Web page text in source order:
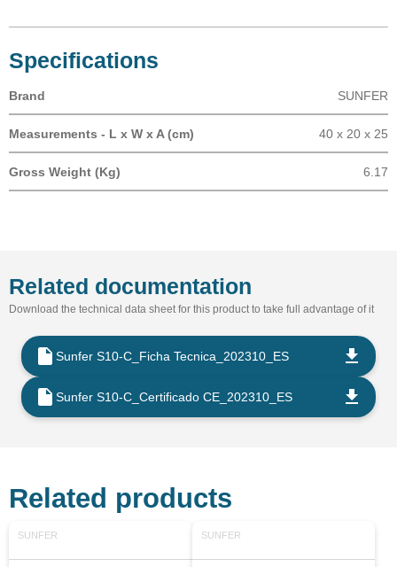
Specifications
Brand SUNFER
Measurements - L x W x A (cm) 40 x 20 x 25
Gross Weight (Kg) 6.17
Related documentation
Download the technical data sheet for this product to take full advantage of it
Sunfer S10-C_Ficha Tecnica_202310_ES
Sunfer S10-C_Certificado CE_202310_ES
Related products
SUNFER SUNFER